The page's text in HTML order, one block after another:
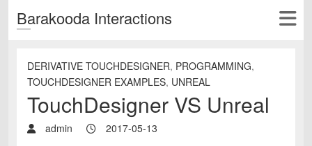
Barakooda Interactions
DERIVATIVE TOUCHDESIGNER, PROGRAMMING,
TOUCHDESIGNER EXAMPLES, UNREAL
TouchDesigner VS Unreal
admin
2017-05-13